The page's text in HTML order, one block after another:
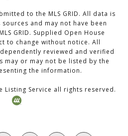
to the MLS GRID. All data is
and may not have been
GRID. Supplied Open House
to change without notice. All
reviewed and verified
may or may not be listed by the
the information.
Listing Service all rights reserved.